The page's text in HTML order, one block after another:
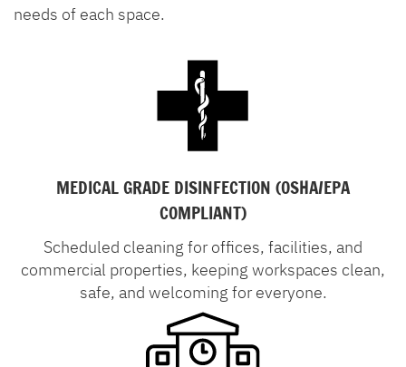
needs of each space.
MEDICAL GRADE DISINFECTION (OSHA/EPA
COMPLIANT)
Scheduled cleaning for offices, facilities, and
commercial properties, keeping workspaces clean,
safe, and welcoming for everyone.